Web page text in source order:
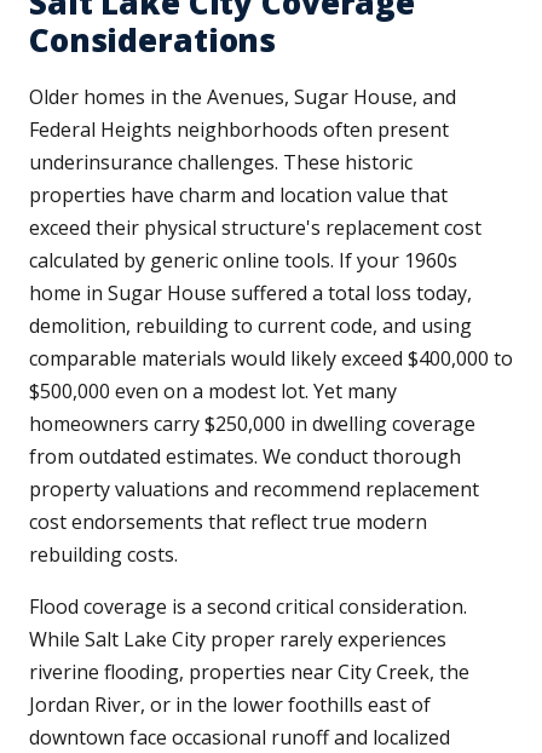
Considerations
Older homes in the Avenues, Sugar House, and
Federal Heights neighborhoods often present
underinsurance challenges. These historic
properties have charm and location value that
exceed their physical structure's replacement cost
calculated by generic online tools. If your 1960s
home in Sugar House suffered a total loss today,
demolition, rebuilding to current code, and using
comparable materials would likely exceed $400,000 to
$500,000 even on a modest lot. Yet many
homeowners carry $250,000 in dwelling coverage
from outdated estimates. We conduct thorough
property valuations and recommend replacement
cost endorsements that reflect true modern
rebuilding costs.
Flood coverage is a second critical consideration.
While Salt Lake City proper rarely experiences
riverine flooding, properties near City Creek, the
Jordan River, or in the lower foothills east of
downtown face occasional runoff and localized